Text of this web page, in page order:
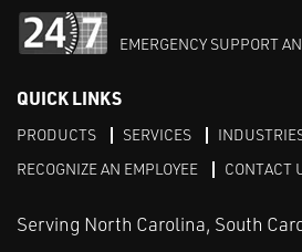
EMERGENCY SUPPORT
QUICK LINKS
PRODUCTS SERVICES
RECOGNIZE AN EMPLOYEE
CONTACT
Serving North Carolina, South